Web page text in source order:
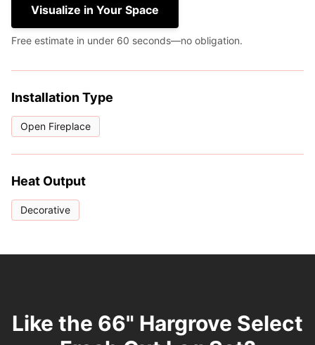
Visualize in Your Space
Free estimate in under 60 seconds—no obligation.
Installation Type
Open Fireplace
Heat Output
Decorative
Like the 66" Hargrove Select